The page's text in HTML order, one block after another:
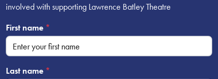
involved with supporting Lawrence Batley Theatre
First name *
Last name *